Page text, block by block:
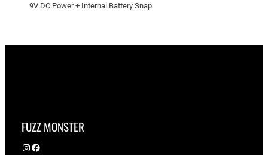
9V DC Power + Internal Battery Snap
FUZZ MONSTER
Instagram Facebook